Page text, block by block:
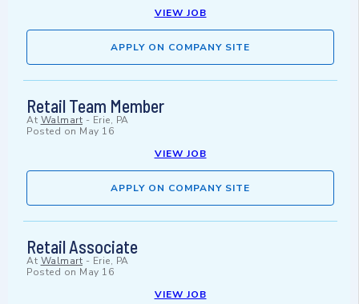
VIEW JOB
APPLY ON COMPANY SITE
Retail Team Member
At Walmart - Erie, PA
Posted on May 16
VIEW JOB
APPLY ON COMPANY SITE
Retail Associate
At Walmart - Erie, PA
Posted on May 16
VIEW JOB